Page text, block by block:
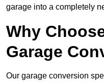
garage into a completely
Why
Garage
Our garage conversion